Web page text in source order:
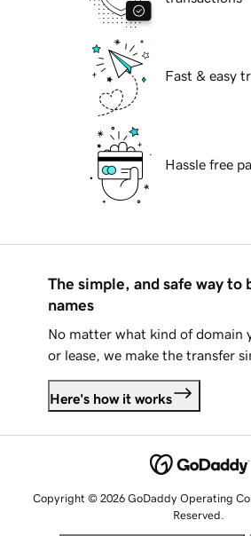
Fast & easy
Hassle free
The simple, and safe way to
names
No matter what kind of domain
or lease, we make the transfer
Here's how it works
Copyright © 2026 GoDaddy Operating
Reserved.